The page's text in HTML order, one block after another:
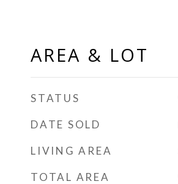
AREA & LOT
STATUS
DATE SOLD
LIVING AREA
TOTAL AREA